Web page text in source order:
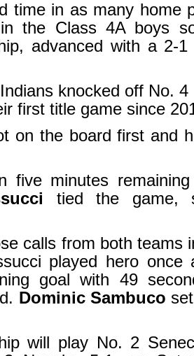
time in as many home
the Class 4A boys
advanced with a 2-
knocked off No. 4
first title game since
on the board first and
five minutes
tied the game,
calls from both teams
played hero once
goal with 49
Dominic Sambuco
will play No. 2